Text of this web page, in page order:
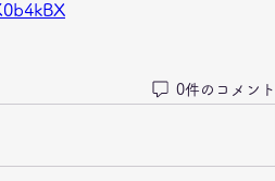
0件のコメント